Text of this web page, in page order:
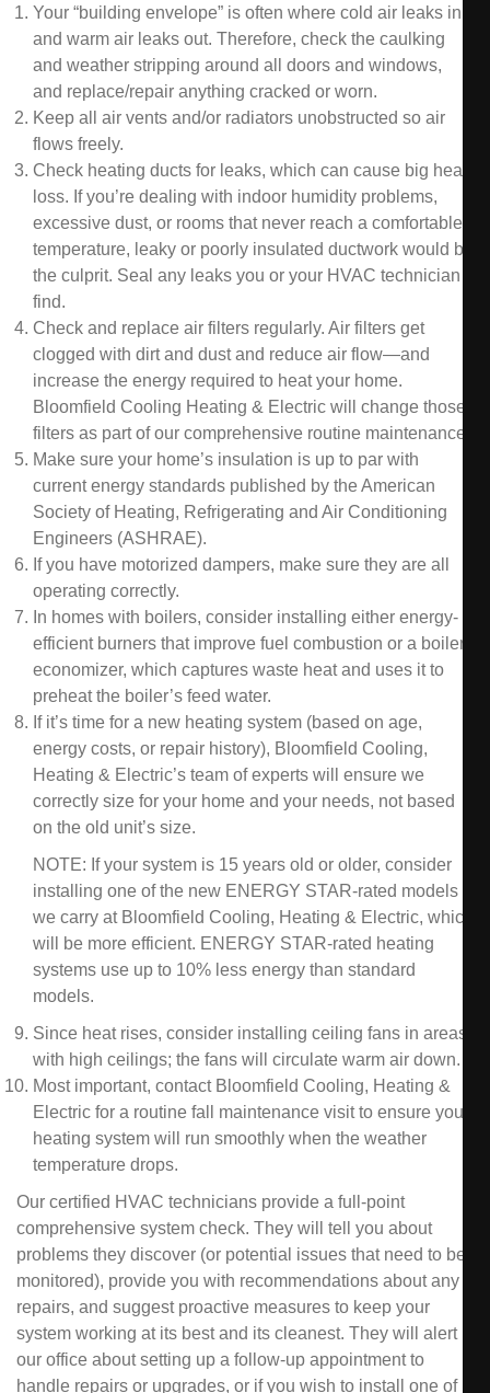
Your “building envelope” is often where cold air leaks in
and warm air leaks out. Therefore, check the caulking
and weather stripping around all doors and windows,
and replace/repair anything cracked or worn.
Keep all air vents and/or radiators unobstructed so air
flows freely.
Check heating ducts for leaks, which can cause big heat
loss. If you’re dealing with indoor humidity problems,
excessive dust, or rooms that never reach a comfortable
temperature, leaky or poorly insulated ductwork would be
the culprit. Seal any leaks you or your HVAC technician
find.
Check and replace air filters regularly. Air filters get
clogged with dirt and dust and reduce air flow—and
increase the energy required to heat your home.
Bloomfield Cooling Heating & Electric will change those
filters as part of our comprehensive routine maintenance.
Make sure your home’s insulation is up to par with
current energy standards published by the American
Society of Heating, Refrigerating and Air Conditioning
Engineers (ASHRAE).
If you have motorized dampers, make sure they are all
operating correctly.
In homes with boilers, consider installing either energy-
efficient burners that improve fuel combustion or a boiler
economizer, which captures waste heat and uses it to
preheat the boiler’s feed water.
If it’s time for a new heating system (based on age,
energy costs, or repair history), Bloomfield Cooling,
Heating & Electric’s team of experts will ensure we
correctly size for your home and your needs, not based
on the old unit’s size.
NOTE: If your system is 15 years old or older, consider
installing one of the new ENERGY STAR-rated models
we carry at Bloomfield Cooling, Heating & Electric, which
will be more efficient. ENERGY STAR-rated heating
systems use up to 10% less energy than standard
models.
Since heat rises, consider installing ceiling fans in areas
with high ceilings; the fans will circulate warm air down.
Most important, contact Bloomfield Cooling, Heating &
Electric for a routine fall maintenance visit to ensure your
heating system will run smoothly when the weather
temperature drops.
Our certified HVAC technicians provide a full-point
comprehensive system check. They will tell you about
problems they discover (or potential issues that need to be
monitored), provide you with recommendations about any
repairs, and suggest proactive measures to keep your
system working at its best and its cleanest. They will alert
our office about setting up a follow-up appointment to
handle repairs or upgrades, or if you wish to install one of